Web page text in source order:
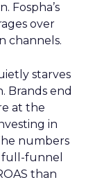
Fospha’s
over
channels.
starves
Brands end
at the
in
numbers
full-funnel
than